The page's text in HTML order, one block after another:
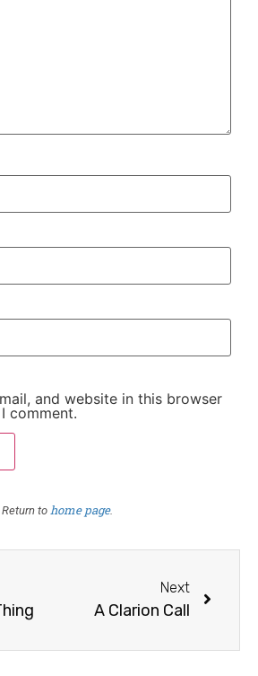
and website in this browser
comment.
Return to home page.
Next
A Clarion Call